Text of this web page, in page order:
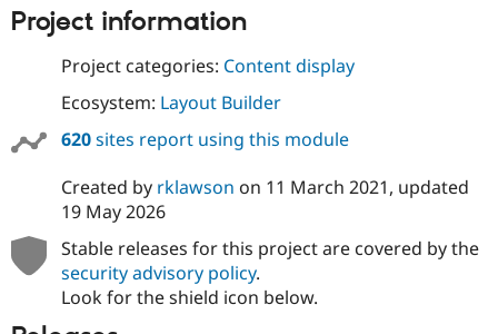
Project information
Project categories: Content display
Ecosystem: Layout Builder
620sites report using this module
Created by rklawson on 11 March 2021, updated
19 May 2026
Stable releases for this project are covered by the
security advisory policy.
Look for the shield icon below.